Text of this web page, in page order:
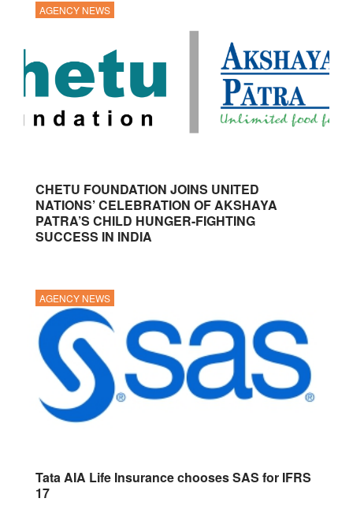
AGENCY NEWS
CHETU FOUNDATION JOINS UNITED
NATIONS’ CELEBRATION OF AKSHAYA
PATRA’S CHILD HUNGER-FIGHTING
SUCCESS IN INDIA
AGENCY NEWS
Tata AIA Life Insurance chooses SAS for IFRS
17